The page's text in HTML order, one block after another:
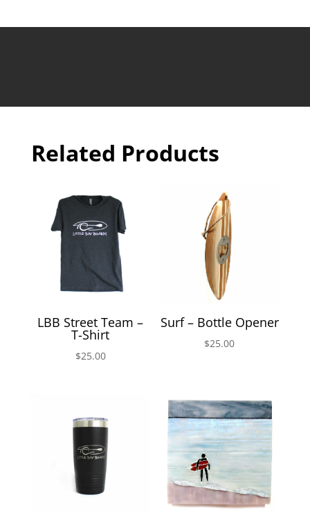
Related Products
LBB Street Team –
T-Shirt
$25.00
Surf – Bottle Opener
$25.00